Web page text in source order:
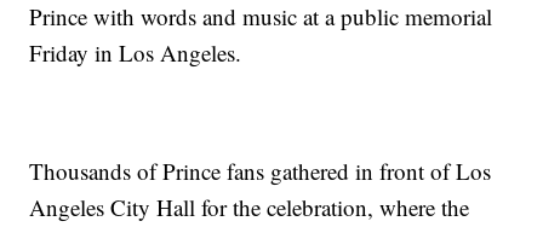
Prince with words and music at a public memorial
Friday in Los Angeles.
Thousands of Prince fans gathered in front of Los
Angeles City Hall for the celebration, where the